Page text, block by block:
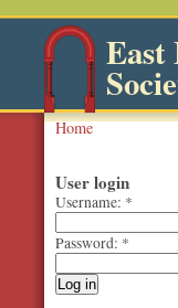
Home
User login
Username: *
Password: *